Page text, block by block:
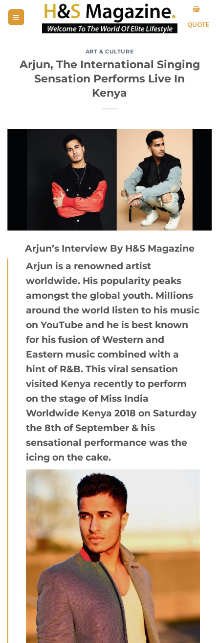
QUOTE
ART & CULTURE
Arjun, The International Singing
Sensation Performs Live In
Kenya
Arjun’s Interview By H&S Magazine
Arjun is a renowned artist
worldwide. His popularity peaks
amongst the global youth. Millions
around the world listen to his music
on YouTube and he is best known
for his fusion of Western and
Eastern music combined with a
hint of R&B. This viral sensation
visited Kenya recently to perform
on the stage of Miss India
Worldwide Kenya 2018 on Saturday
the 8th of September & his
sensational performance was the
icing on the cake.